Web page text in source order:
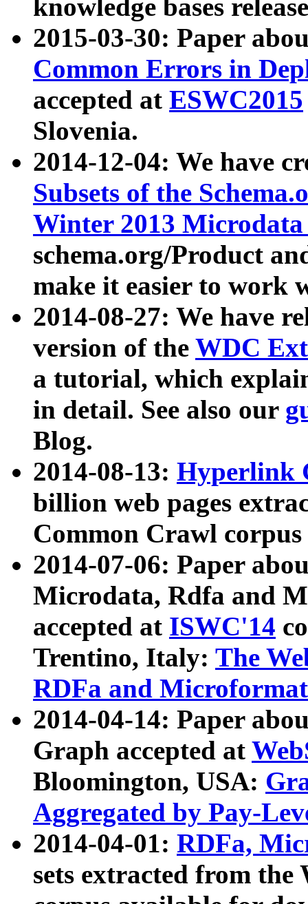
knowledge bases
2015-03-30: Paper
Common Errors in
accepted at ESWC2015
Slovenia.
2014-12-04: We have
Subsets of the
Winter 2013
schema.org/Product
make it easier to work
2014-08-27: We have
version of the WDC
a tutorial, which
in detail. See also our
Blog.
2014-08-13: Hyperlink
billion web pages
Common Crawl
2014-07-06: Paper
Microdata, Rdfa and
accepted at ISWC'14
Trentino, Italy: The
RDFa and Microformat
2014-04-14: Paper
Graph accepted at
Bloomington, USA:
Aggregated by Pay-
2014-04-01: RDFa,
sets extracted from